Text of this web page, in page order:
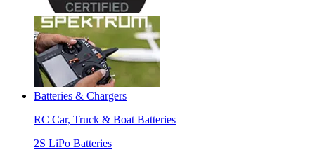
Batteries & Chargers
RC Car, Truck & Boat Batteries
2S LiPo Batteries